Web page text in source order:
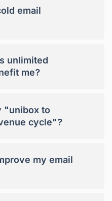
email
unlimited
me?
"unibox to
cycle"?
my email